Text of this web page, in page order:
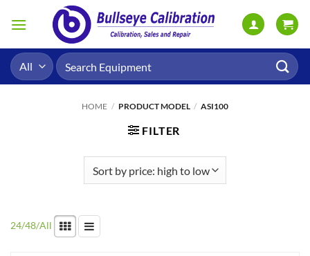
Search
for:
HOME / PRODUCT MODEL / ASI100
FILTER
24/48/All